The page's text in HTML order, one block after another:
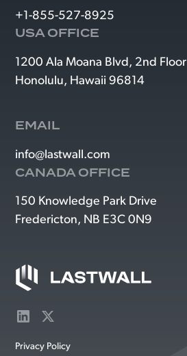
Privacy Policy
+1-855-527-8925
USA OFFICE
1200 Ala Moana Blvd, 2nd Floor
Honolulu, Hawaii 96814
EMAIL
info@lastwall.com
CANADA OFFICE
150 Knowledge Park Drive
Fredericton, NB E3C 0N9